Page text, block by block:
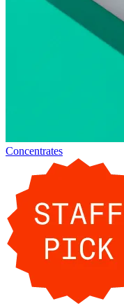
Concentrates